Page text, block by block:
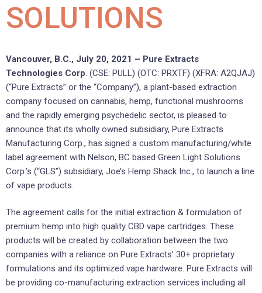
SOLUTIONS
Vancouver, B.C., July 20, 2021 – Pure Extracts
Technologies Corp. (CSE: PULL) (OTC: PRXTF) (XFRA: A2QJAJ)
(“Pure Extracts” or the “Company”), a plant-based extraction
company focused on cannabis, hemp, functional mushrooms
and the rapidly emerging psychedelic sector, is pleased to
announce that its wholly owned subsidiary, Pure Extracts
Manufacturing Corp., has signed a custom manufacturing/white
label agreement with Nelson, BC based Green Light Solutions
Corp.’s (“GLS”) subsidiary, Joe’s Hemp Shack Inc., to launch a line
of vape products.
The agreement calls for the initial extraction & formulation of
premium hemp into high quality CBD vape cartridges. These
products will be created by collaboration between the two
companies with a reliance on Pure Extracts’ 30+ proprietary
formulations and its optimized vape hardware. Pure Extracts will
be providing co-manufacturing extraction services including all